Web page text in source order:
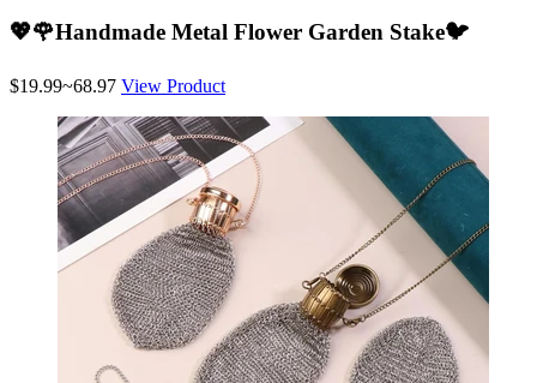
💖🌹Handmade Metal Flower Garden Stake🐦
$19.99~68.97 View Product